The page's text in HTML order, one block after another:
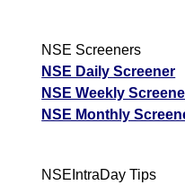
NSE Screeners
NSE Daily Screener
NSE Weekly
NSE Monthly
NSEIntraDay Tips